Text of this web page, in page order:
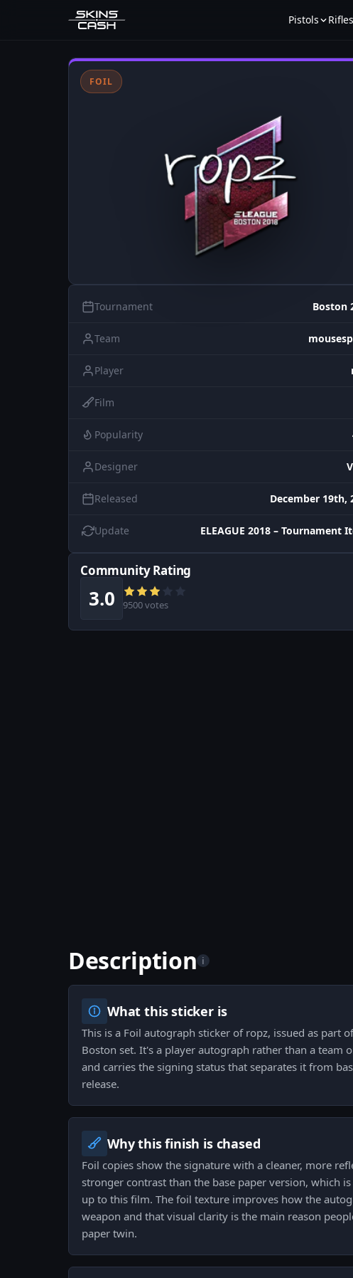
Pistols Rifles
FOIL
Tournament Boston
Team
Player
Film
Popularity
Designer
Released December 19th,
Update ELEAGUE 2018 – Tournament
Community Rating
3.0 9500 votes
Description i
What this sticker is
This is a Foil autograph sticker of ropz, issued as part
Boston set. It's a player autograph rather than a team
and carries the signing status that separates it from
release.
Why this finish is chased
Foil copies show the signature with a cleaner, more
stronger contrast than the base paper version, which
up to this film. The foil texture improves how the
weapon and that visual clarity is the main reason
paper twin.